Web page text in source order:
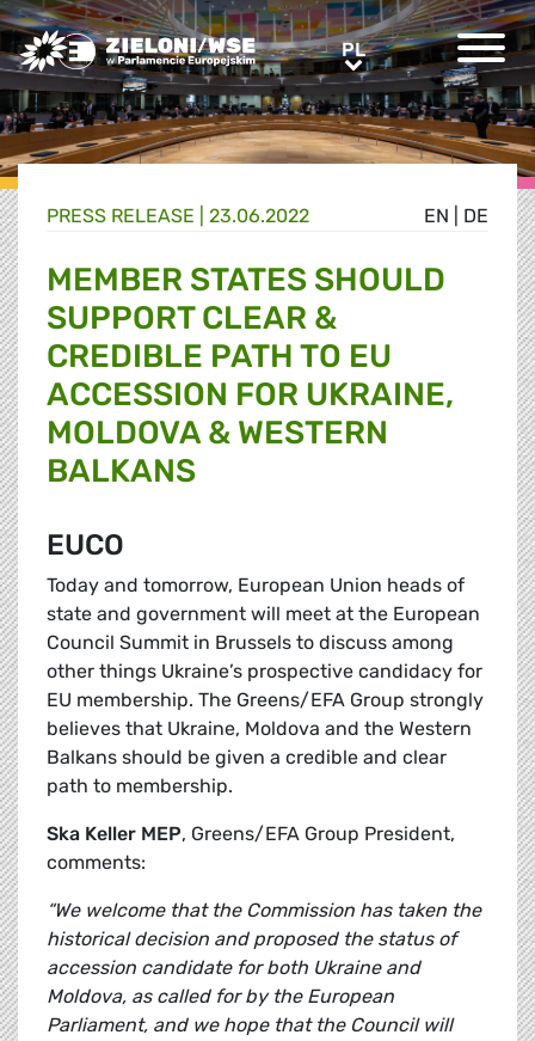
Greens/EFA Home PLPL
EN DE
PRESS RELEASE | 23.06.2022
MEMBER STATES SHOULD
SUPPORT CLEAR &
CREDIBLE PATH TO EU
ACCESSION FOR UKRAINE,
MOLDOVA & WESTERN
BALKANS
EUCO
Today and tomorrow, European Union heads of
state and government will meet at the European
Council Summit in Brussels to discuss among
other things Ukraine’s prospective candidacy for
EU membership. The Greens/EFA Group strongly
believes that Ukraine, Moldova and the Western
Balkans should be given a credible and clear
path to membership.
Ska Keller MEP, Greens/EFA Group President,
comments:
“We welcome that the Commission has taken the
historical decision and proposed the status of
accession candidate for both Ukraine and
Moldova, as called for by the European
Parliament, and we hope that the Council will